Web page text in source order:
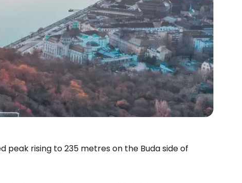
rising to 235 metres on the Buda side of